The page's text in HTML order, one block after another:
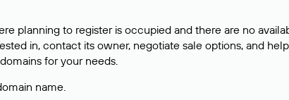
planning to register is occupied and there are no
in, contact its owner, negotiate sale options, and
for your needs.
name.